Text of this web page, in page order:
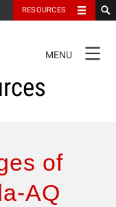
RESOURCES
NAVIGATION
MENU
of
AQ